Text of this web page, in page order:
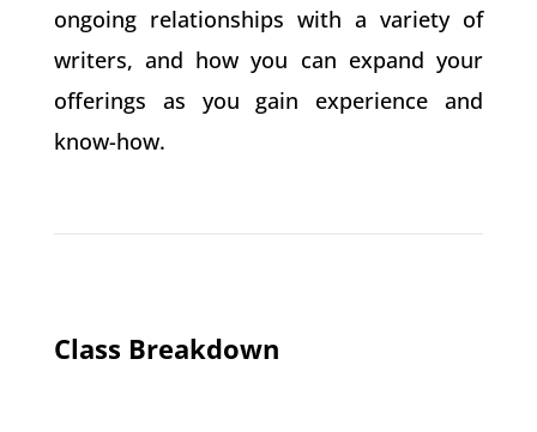
ongoing relationships with a variety of
writers, and how you can expand your
offerings as you gain experience and
know-how.
Class Breakdown